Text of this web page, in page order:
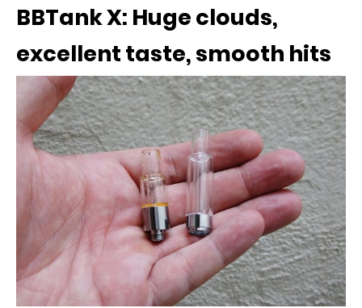
BBTank X: Huge clouds,
excellent taste, smooth hits